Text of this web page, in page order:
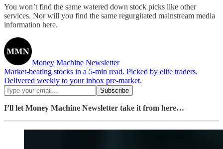
You won’t find the same watered down stock picks like other
services. Nor will you find the same regurgitated mainstream media
information here.
Money Machine Newsletter
Market-beating stocks in a 5-min read. Picked by elite traders.
Delivered weekly to your inbox pre-market.
I’ll let Money Machine Newsletter take it from here…